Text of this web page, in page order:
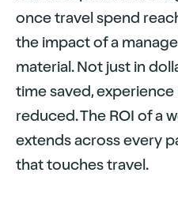
once travel spend
the impact of a
material. Not just in
time saved,
reduced. The ROI of a
extends across every
that touches travel.